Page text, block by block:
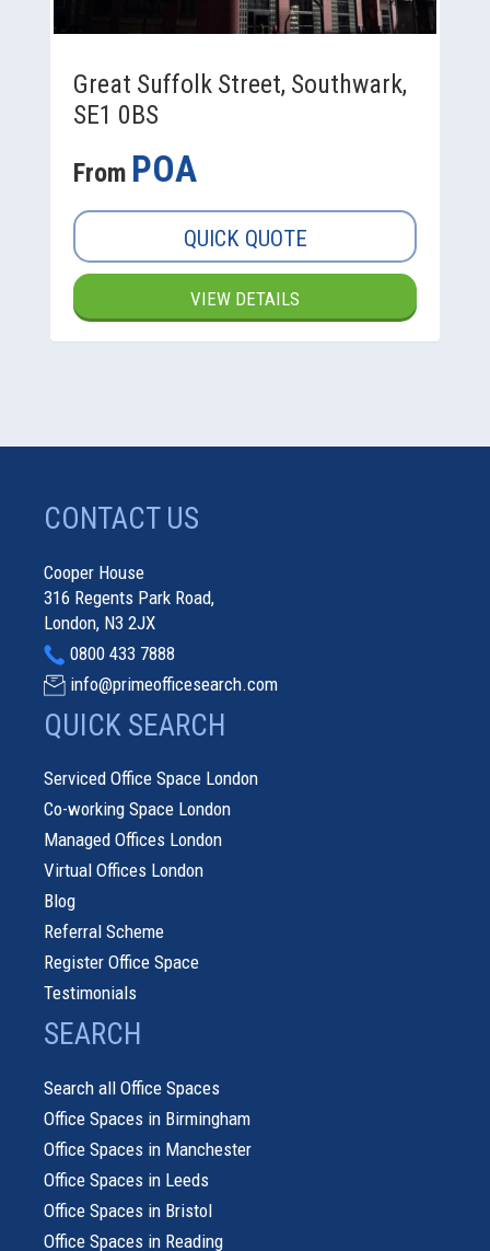
Great Suffolk Street, Southwark,
SE1 0BS
From POA
QUICK QUOTE
VIEW DETAILS
CONTACT US
Cooper House
316 Regents Park Road,
London, N3 2JX
0800 433 7888
info@primeofficesearch.com
QUICK SEARCH
Serviced Office Space London
Co-working Space London
Managed Offices London
Virtual Offices London
Blog
Referral Scheme
Register Office Space
Testimonials
SEARCH
Search all Office Spaces
Office Spaces in Birmingham
Office Spaces in Manchester
Office Spaces in Leeds
Office Spaces in Bristol
Office Spaces in Reading